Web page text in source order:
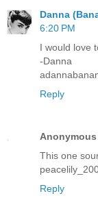
Danna
6:20 PM
I would love
-Danna
Reply
Anonymous
This one
Reply